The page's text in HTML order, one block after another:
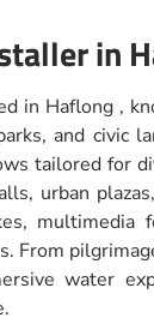
in
in Haflong ,
and civic
tailored for
urban
multimedia
From
water